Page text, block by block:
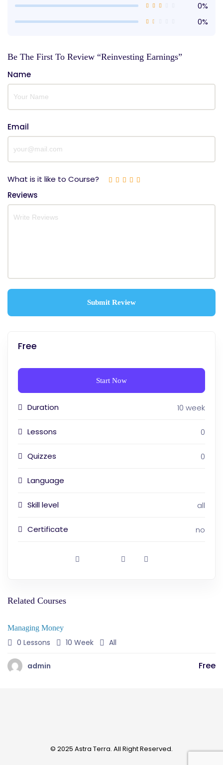
0%
0%
Be The First To Review “Reinvesting Earnings”
Name
Email
What is it like to Course?
Reviews
Free
Start Now
Duration 10 week
Lessons 0
Quizzes 0
Language
Skill level all
Certificate no
Related Courses
Managing Money
0 Lessons 10 Week All
admin Free
© 2025 Astra Terra. All Right Reserved.